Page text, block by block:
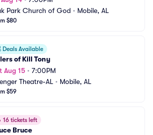
Park Church of God • Mobile, AL
$80
Deals Available
of Kill Tony
Aug 15 • 7:00PM
Theatre-AL • Mobile, AL
$59
16 tickets left
Bruce